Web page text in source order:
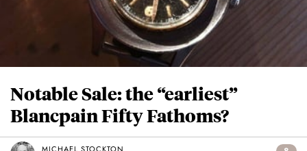
Notable Sale: the “earliest”
Blancpain Fifty Fathoms?